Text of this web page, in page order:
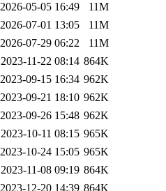
2026-05-05 16:49
11M
2026-07-01 13:05
11M
2026-07-29 06:22
11M
2023-11-22 08:14 864K
2023-09-15 16:34 962K
2023-09-21 18:10 962K
2023-09-26 15:48 962K
2023-10-11 08:15 965K
2023-10-24 15:05 965K
2023-11-08 09:19 864K
2023-12-20 14:39 864K